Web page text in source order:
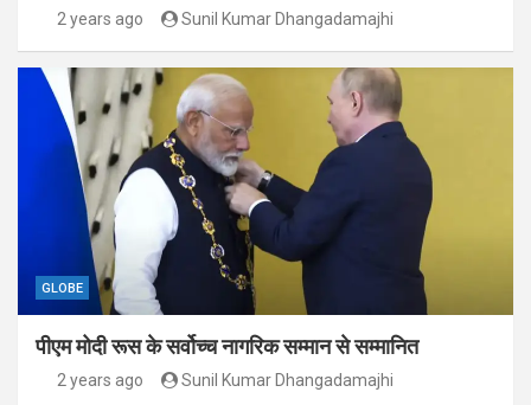
2 years ago Sunil Kumar Dhangadamajhi
GLOBE
पीएम मोदी रूस के सर्वोच्च नागरिक सम्मान से सम्मानित
2 years ago Sunil Kumar Dhangadamajhi